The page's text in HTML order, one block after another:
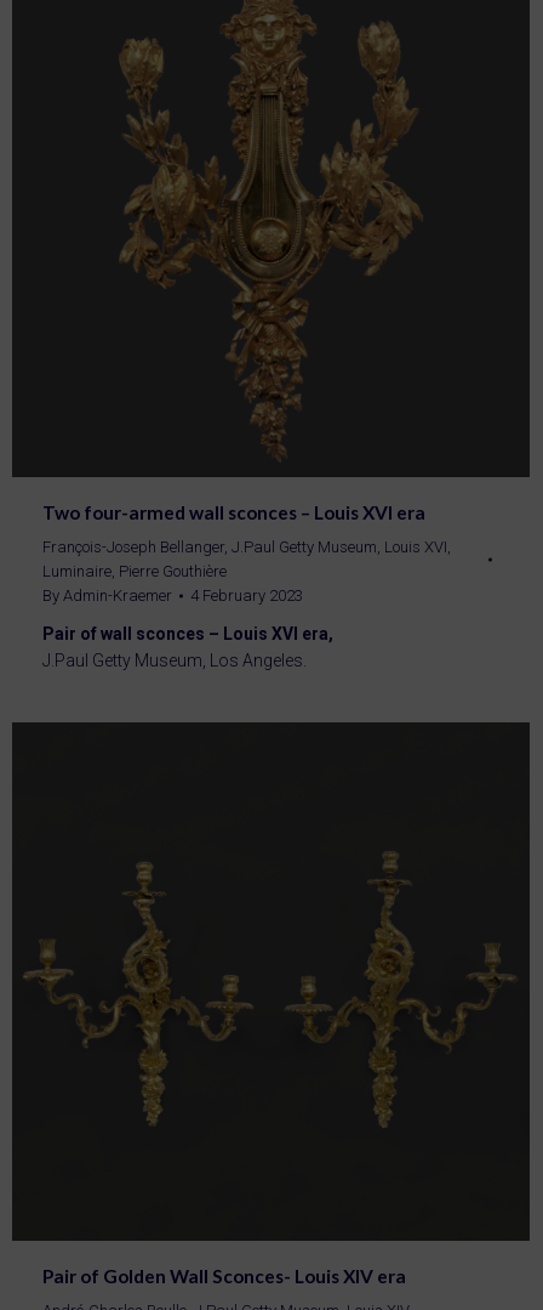
Two four-armed wall sconces – Louis XVI era
François-Joseph Bellanger, J.Paul Getty Museum, Louis XVI,
Luminaire, Pierre Gouthière
By Admin-Kraemer 4 February 2023
Pair of wall sconces – Louis XVI era,
J.Paul Getty Museum, Los Angeles.
Pair of Golden Wall Sconces- Louis XIV era